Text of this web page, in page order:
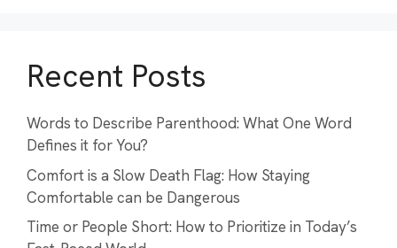
Recent Posts
Words to Describe Parenthood: What One Word
Defines it for You?
Comfort is a Slow Death Flag: How Staying
Comfortable can be Dangerous
Time or People Short: How to Prioritize in Today’s